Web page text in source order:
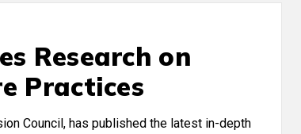
Research on
Practices
Council, has published the latest in-depth